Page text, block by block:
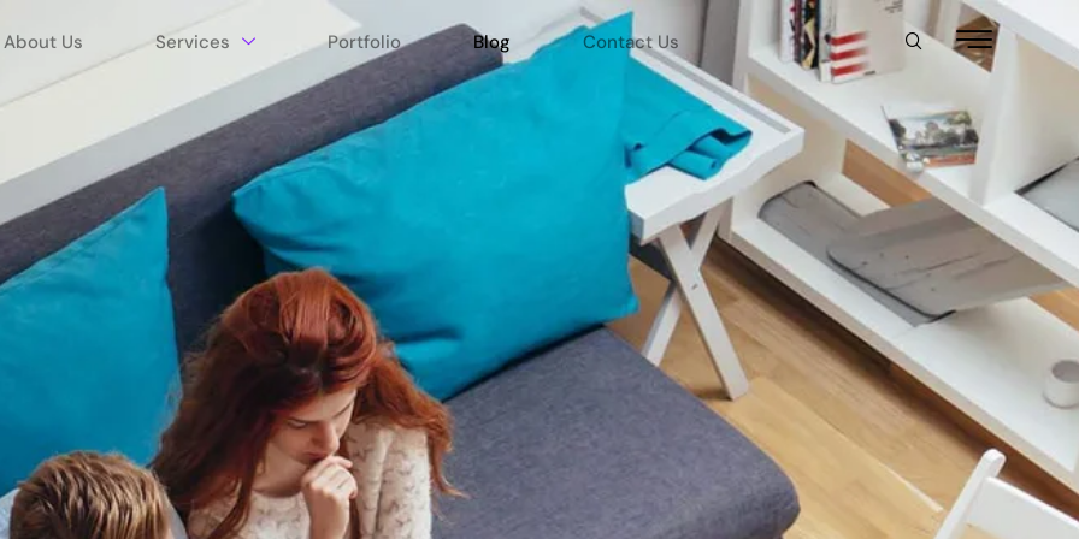
About Us Services Portfolio Blog Contact Us